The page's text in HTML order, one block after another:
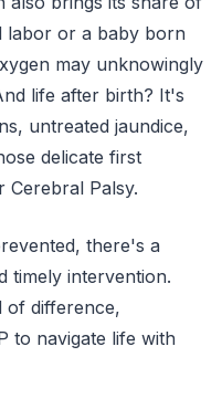
labor or a baby born
may unknowingly
life after birth? It's
untreated jaundice,
delicate first
Cerebral Palsy.
there's a
timely intervention.
of difference,
to navigate life with